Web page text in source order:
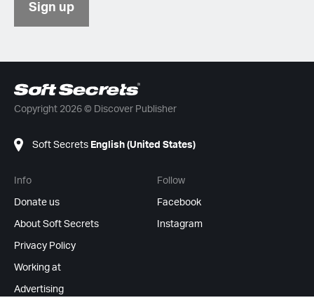
Sign up
Copyright 2026 © Discover Publisher
Soft Secrets English (United States)
Info
Donate us
About Soft Secrets
Privacy Policy
Working at
Advertising
Follow
Facebook
Instagram